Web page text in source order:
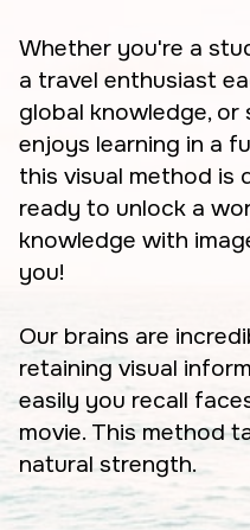
Whether you're a
a travel enthusiast
global knowledge, or
enjoys learning in a
this visual method is
ready to unlock a
knowledge with
you!
Our brains are
retaining visual
easily you recall
movie. This method
natural strength.